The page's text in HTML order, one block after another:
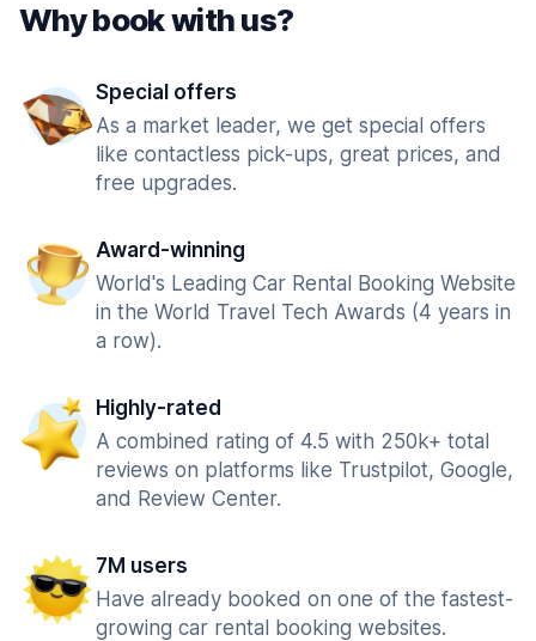
Why book with us?
Special offers
As a market leader, we get special offers
like contactless pick-ups, great prices, and
free upgrades.
Award-winning
World's Leading Car Rental Booking Website
in the World Travel Tech Awards (4 years in
a row).
Highly-rated
A combined rating of 4.5 with 250k+ total
reviews on platforms like Trustpilot, Google,
and Review Center.
7M users
Have already booked on one of the fastest-
growing car rental booking websites.